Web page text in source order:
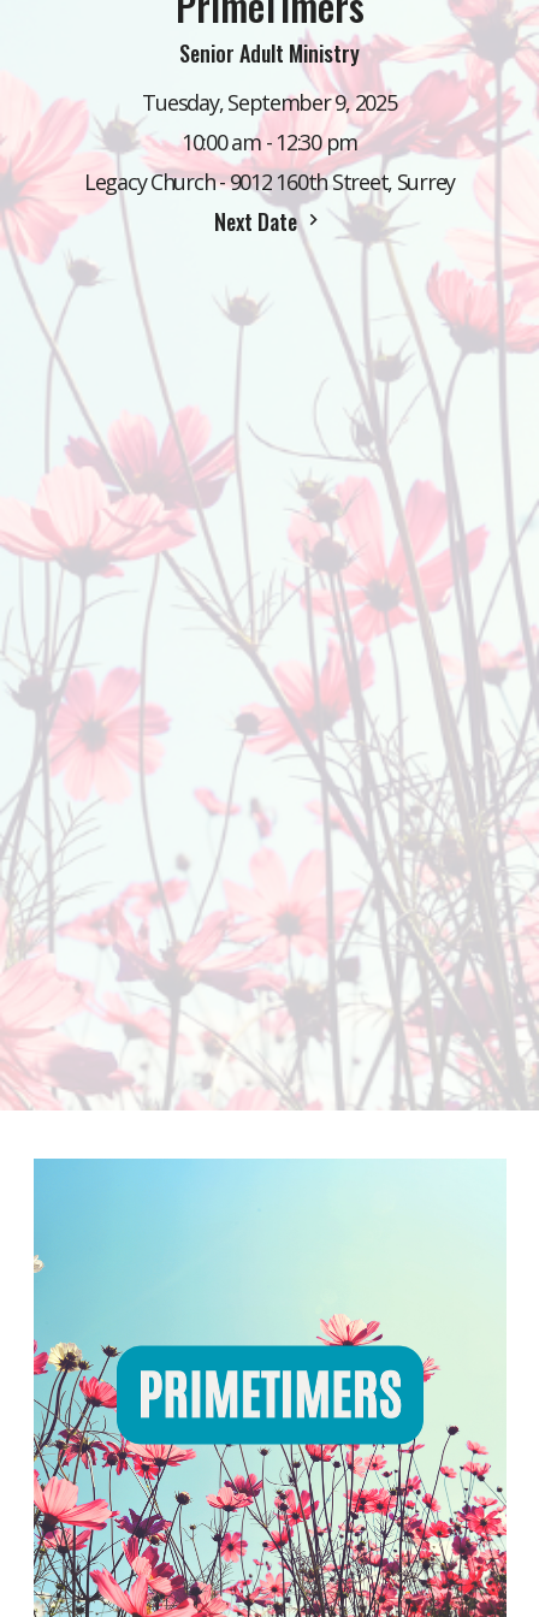
Senior Adult Ministry
Tuesday, September 9, 2025
10:00 am - 12:30 pm
Legacy Church - 9012 160th Street, Surrey
Next Date